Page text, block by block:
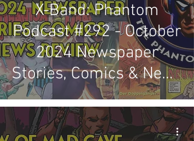
X-Band: Phantom
Podcast #292 - October
2024 Newspaper
Stories, Comics & News
Review